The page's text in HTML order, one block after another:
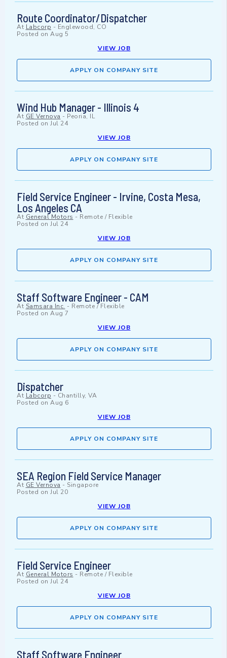
Route Coordinator/Dispatcher
At Labcorp - Englewood, CO
Posted on Aug 5
VIEW JOB
APPLY ON COMPANY SITE
Wind Hub Manager - Illinois 4
At GE Vernova - Peoria, IL
Posted on Jul 24
VIEW JOB
APPLY ON COMPANY SITE
Field Service Engineer - Irvine, Costa Mesa,
Los Angeles CA
At General Motors - Remote / Flexible
Posted on Jul 24
VIEW JOB
APPLY ON COMPANY SITE
Staff Software Engineer - CAM
At Samsara Inc. - Remote / Flexible
Posted on Aug 7
VIEW JOB
APPLY ON COMPANY SITE
Dispatcher
At Labcorp - Chantilly, VA
Posted on Aug 6
VIEW JOB
APPLY ON COMPANY SITE
SEA Region Field Service Manager
At GE Vernova - Singapore
Posted on Jul 20
VIEW JOB
APPLY ON COMPANY SITE
Field Service Engineer
At General Motors - Remote / Flexible
Posted on Jul 24
VIEW JOB
APPLY ON COMPANY SITE
Staff Software Engineer